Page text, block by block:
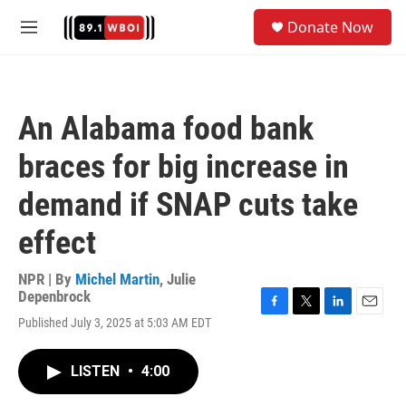
M
Donate Now
An Alabama food bank
braces for big increase in
demand if SNAP cuts take
effect
NPR | By Michel Martin, Julie
Depenbrock
Published July 3, 2025 at 5:03 AM EDT
LISTEN • 4:00